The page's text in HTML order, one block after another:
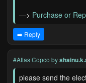
—> Purchase or
➡️ Reply
#Atlas Copco by
please send the